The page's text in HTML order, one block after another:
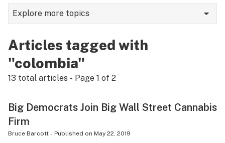
Explore more topics
Growing
CBD
Politics
Articles tagged with
"colombia"
13 total articles - Page 1 of 2
Big Democrats Join Big Wall Street Cannabis
Firm
Bruce Barcott - Published on May 22, 2019